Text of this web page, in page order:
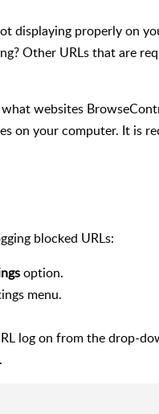
displaying properly on
Other URLs that are
websites
on your computer. It is
blocked URLs:
option.
menu.
log on from the drop-